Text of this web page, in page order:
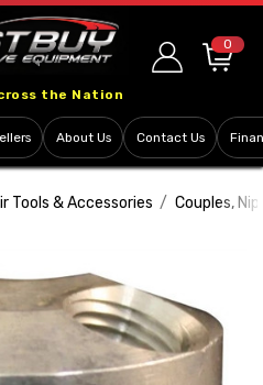
the Nation
0
About Us Contact Us
Tools & Accessories Couples,